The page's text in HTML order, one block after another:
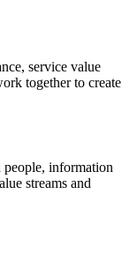
service value
together to create
information
streams and